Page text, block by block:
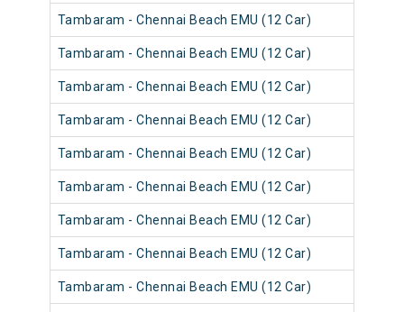
Tambaram - Chennai Beach EMU (12 Car)
Tambaram - Chennai Beach EMU (12 Car)
Tambaram - Chennai Beach EMU (12 Car)
Tambaram - Chennai Beach EMU (12 Car)
Tambaram - Chennai Beach EMU (12 Car)
Tambaram - Chennai Beach EMU (12 Car)
Tambaram - Chennai Beach EMU (12 Car)
Tambaram - Chennai Beach EMU (12 Car)
Tambaram - Chennai Beach EMU (12 Car)